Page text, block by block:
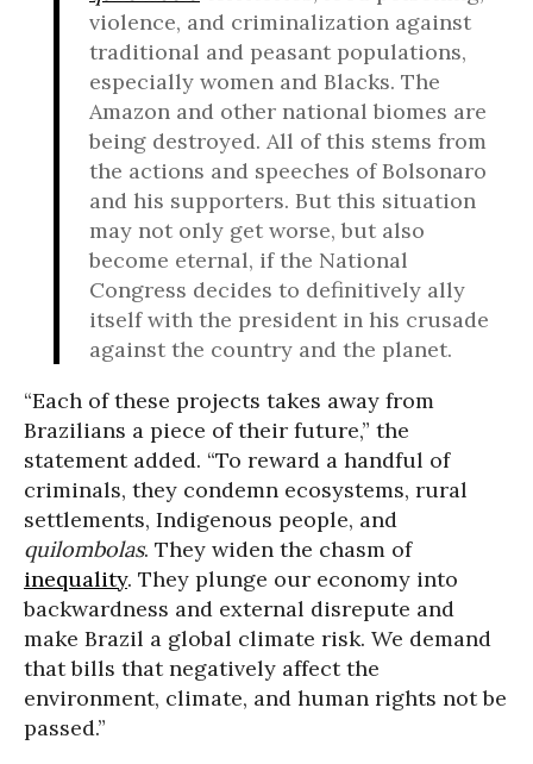
violence, and criminalization against
traditional and peasant populations,
especially women and Blacks. The
Amazon and other national biomes are
being destroyed. All of this stems from
the actions and speeches of Bolsonaro
and his supporters. But this situation
may not only get worse, but also
become eternal, if the National
Congress decides to definitively ally
itself with the president in his crusade
against the country and the planet.
“Each of these projects takes away from
Brazilians a piece of their future,” the
statement added. “To reward a handful of
criminals, they condemn ecosystems, rural
settlements, Indigenous people, and
quilombolas. They widen the chasm of
inequality. They plunge our economy into
backwardness and external disrepute and
make Brazil a global climate risk. We demand
that bills that negatively affect the
environment, climate, and human rights not be
passed.”